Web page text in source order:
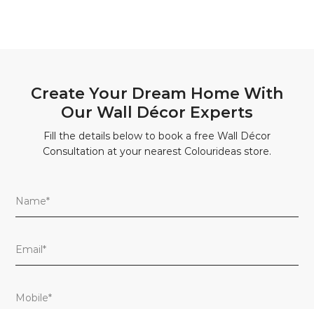
Create Your Dream Home With
Our Wall Décor Experts
Fill the details below to book a free Wall Décor
Consultation at your nearest Colourideas store.